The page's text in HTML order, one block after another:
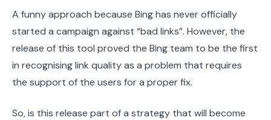
A funny approach because Bing has never officially
started a campaign against “bad links”. However, the
release of this tool proved the Bing team to be the first
in recognising link quality as a problem that requires
the support of the users for a proper fix.
So, is this release part of a strategy that will become